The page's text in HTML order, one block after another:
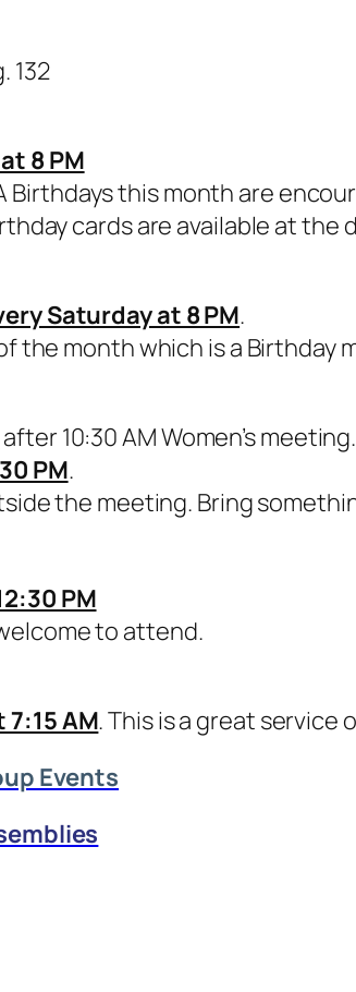
132
8 PM
Birthdays this month are
cards are available at the
Saturday at 8 PM.
the month which is a Birthday
after 10:30 AM Women’s meeting.
PM.
the meeting. Bring
PM
to attend.
AM. This is a great service
Events